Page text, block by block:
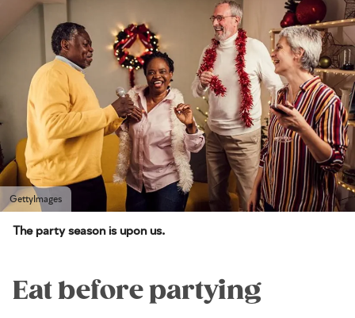
GettyImages
The party season is upon us.
Eat before partying